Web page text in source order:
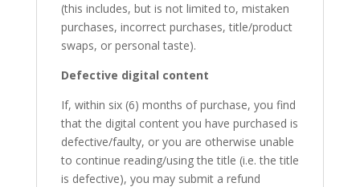
(this includes, but is not limited to, mistaken
purchases, incorrect purchases, title/product
swaps, or personal taste).
Defective digital content
If, within six (6) months of purchase, you find
that the digital content you have purchased is
defective/faulty, or you are otherwise unable
to continue reading/using the title (i.e. the title
is defective), you may submit a refund